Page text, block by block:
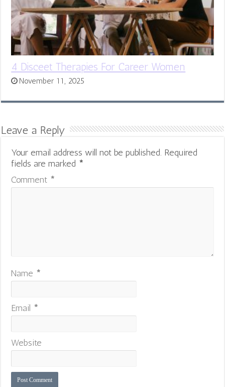
4 Disceet Therapies For Career Women
November 11, 2025
Leave a Reply
Your email address will not be published. Required
fields are marked *
Comment *
Name *
Email *
Website